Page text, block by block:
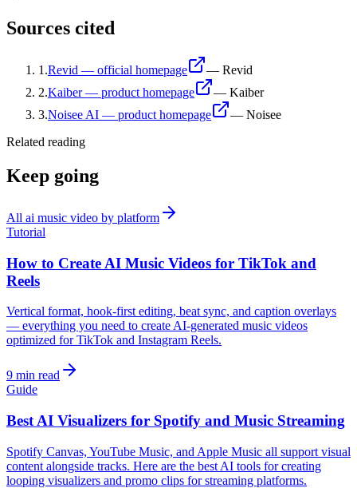
Sources cited
1 .Revid — official homepage — Revid
2.Kaiber — product homepage — Kaiber
3.Noisee AI — product homepage — Noisee
Related reading
Keep going
All ai music video by platform
Tutorial
How to Create AI Music Videos for TikTok and
Reels
Vertical format, hook-first editing, beat sync, and caption overlays
— everything you need to create AI-generated music videos
optimized for TikTok and Instagram Reels.
9 min read
Guide
Best AI Visualizers for Spotify and Music Streaming
Spotify Canvas, YouTube Music, and Apple Music all support visual
content alongside tracks. Here are the best AI tools for creating
looping visualizers and promo clips for streaming platforms.